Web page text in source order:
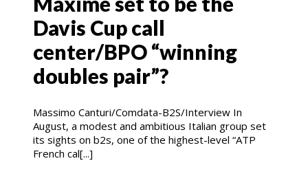
Davis Cup call
center/BPO “winning
doubles pair”?
Massimo Canturi/Comdata-B2S/Interview In
August, a modest and ambitious Italian group set
its sights on b2s, one of the highest-level “ATP
French cal[...]